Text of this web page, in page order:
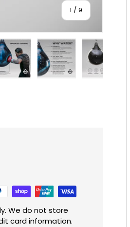
1 /of
9
We do not store
card information.